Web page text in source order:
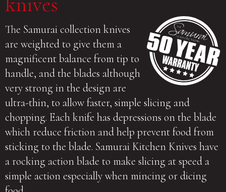
The Samurai collection knives
are weighted to give them a
magnificent balance from tip to
handle, and the blades although
very strong in the design are
ultra-thin, to allow faster, simple slicing and
chopping. Each knife has depressions on the blade
which reduce friction and help prevent food from
sticking to the blade. Samurai Kitchen Knives have
a rocking action blade to make slicing at speed a
simple action especially when mincing or dicing